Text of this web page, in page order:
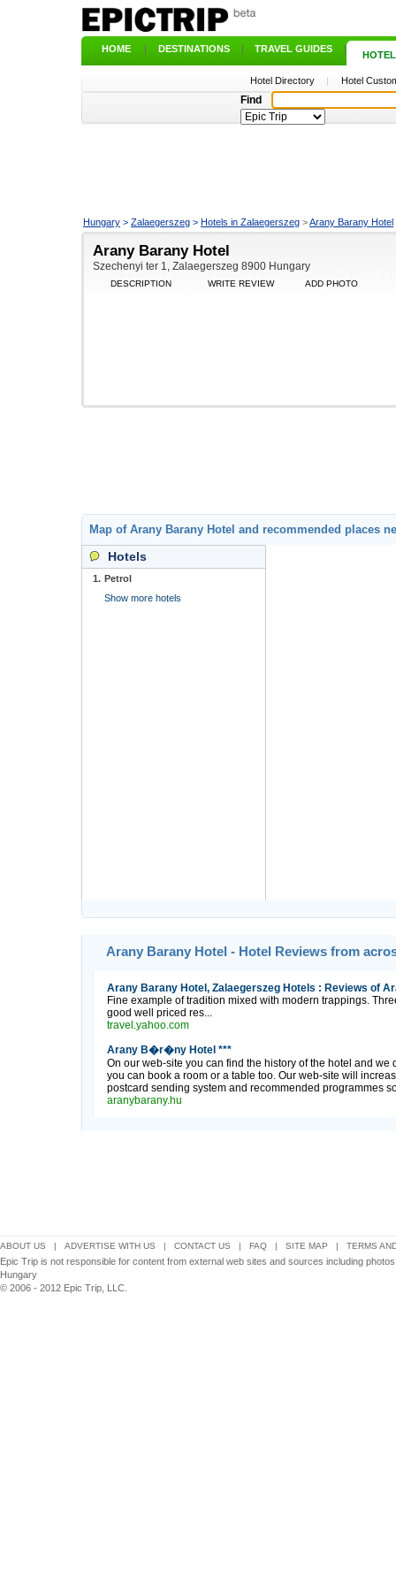
HOME | DESTINATIONS | TRAVEL GUIDES |
Hotel Directory | Hotel
Find
Hungary > Zalaegerszeg > Hotels in Zalaegerszeg >Arany Barany Hotel
Arany Barany Hotel
Szechenyi ter 1, Zalaegerszeg 8900 Hungary
DESCRIPTION WRITE REVIEW ADD PHOTO
Map of Arany Barany Hotel and recommended places
Hotels
1. Petrol
Show more hotels
Arany Barany Hotel - Hotel Reviews from
Arany Barany Hotel, Zalaegerszeg Hotels : Reviews of
Fine example of tradition mixed with modern trappings.
good well priced res...
travel.yahoo.com
Arany B�r�ny Hotel ***
On our web-site you can find the history of the hotel and
you can book a room or a table too. Our web-site will
postcard sending system and recommended programmes
aranybarany.hu
ABOUT US | ADVERTISE WITH US | CONTACT US | FAQ | SITE MAP | TERMS
Epic Trip is not responsible for content from external web sites and sources including
Hungary
© 2006 - 2012 Epic Trip, LLC.